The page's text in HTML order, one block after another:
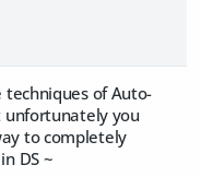
techniques of Auto-
unfortunately you
to completely
DS ~